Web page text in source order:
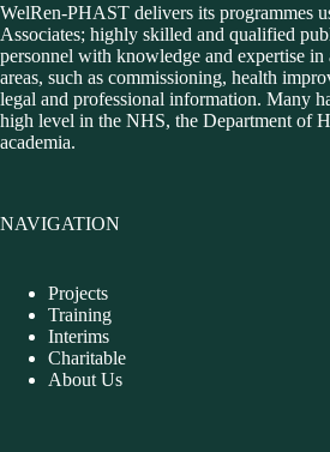
WelRen-PHAST delivers its programmes
Associates; highly skilled and qualified
personnel with knowledge and expertise
areas, such as commissioning, health
legal and professional information. Many
high level in the NHS, the Department of
academia.
NAVIGATION
Projects
Training
Interims
Charitable
About Us